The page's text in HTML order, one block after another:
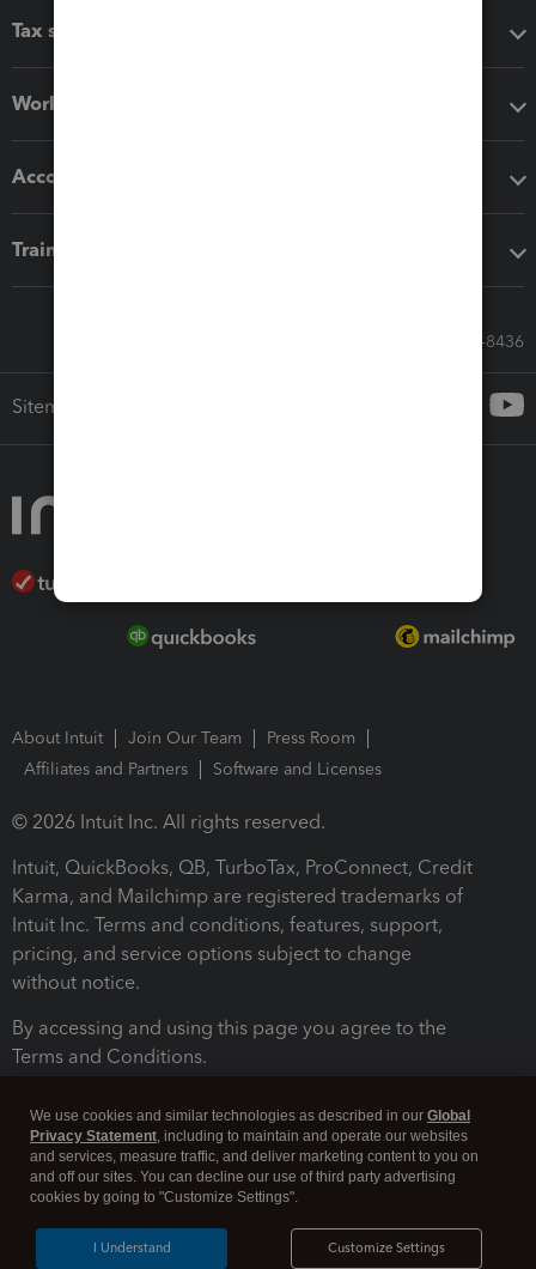
Tax software
Workflow add-ons
Accounting solutions
Training & support
Call Sales: 833-564-8436
Sitemap
About Intuit Join Our Team
Press Room
Affiliates and Partners
Software and Licenses
© 2026 Intuit Inc. All rights reserved.
Intuit, QuickBooks, QB, TurboTax, ProConnect, Credit
Karma, and Mailchimp are registered trademarks of
Intuit Inc. Terms and conditions, features, support,
pricing, and service options subject to change
without notice.
By accessing and using this page you agree to the
Terms and Conditions.
Legal Security
We use cookies and similar technologies as described in our Global
Privacy Statement, including to maintain and operate our websites
and services, measure traffic, and deliver marketing content to you on
and off our sites. You can decline our use of third party advertising
cookies by going to "Customize Settings".
Customize Settings
I Understand